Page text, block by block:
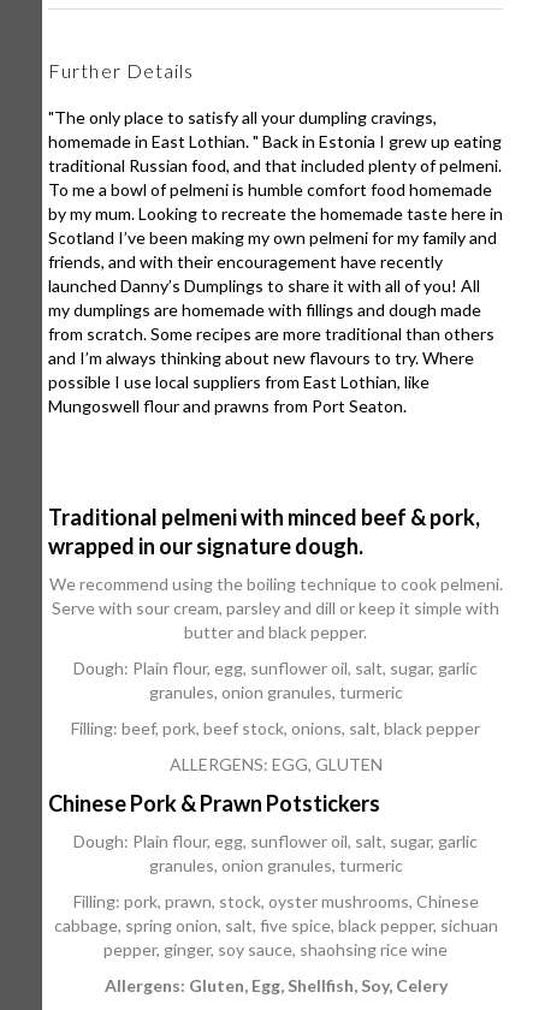
Further Details
"The only place to satisfy all your dumpling cravings,
homemade in East Lothian. " Back in Estonia I grew up eating
traditional Russian food, and that included plenty of pelmeni.
To me a bowl of pelmeni is humble comfort food homemade
by my mum. Looking to recreate the homemade taste here in
Scotland I’ve been making my own pelmeni for my family and
friends, and with their encouragement have recently
launched Danny’s Dumplings to share it with all of you! All
my dumplings are homemade with fillings and dough made
from scratch. Some recipes are more traditional than others
and I’m always thinking about new flavours to try. Where
possible I use local suppliers from East Lothian, like
Mungoswell flour and prawns from Port Seaton.
Traditional pelmeni with minced beef & pork,
wrapped in our signature dough.
We recommend using the boiling technique to cook pelmeni.
Serve with sour cream, parsley and dill or keep it simple with
butter and black pepper.
Dough: Plain flour, egg, sunflower oil, salt, sugar, garlic
granules, onion granules, turmeric
Filling: beef, pork, beef stock, onions, salt, black pepper
ALLERGENS: EGG, GLUTEN
Chinese Pork & Prawn Potstickers
Dough: Plain flour, egg, sunflower oil, salt, sugar, garlic
granules, onion granules, turmeric
Filling: pork, prawn, stock, oyster mushrooms, Chinese
cabbage, spring onion, salt, five spice, black pepper, sichuan
pepper, ginger, soy sauce, shaohsing rice wine
Allergens: Gluten, Egg, Shellfish, Soy, Celery